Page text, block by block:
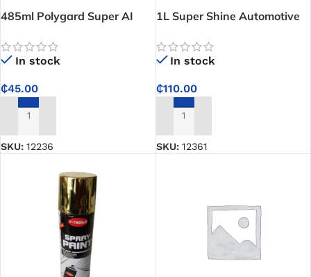
485ml Polygard Super AI
In stock
₵45.00
ADD TO CART
SKU: 12236
1L Super Shine Automotive
Hardener – Speeds Up
Drying for Clean, Durable
In stock
₵110.00
ADD TO CART
SKU: 12361